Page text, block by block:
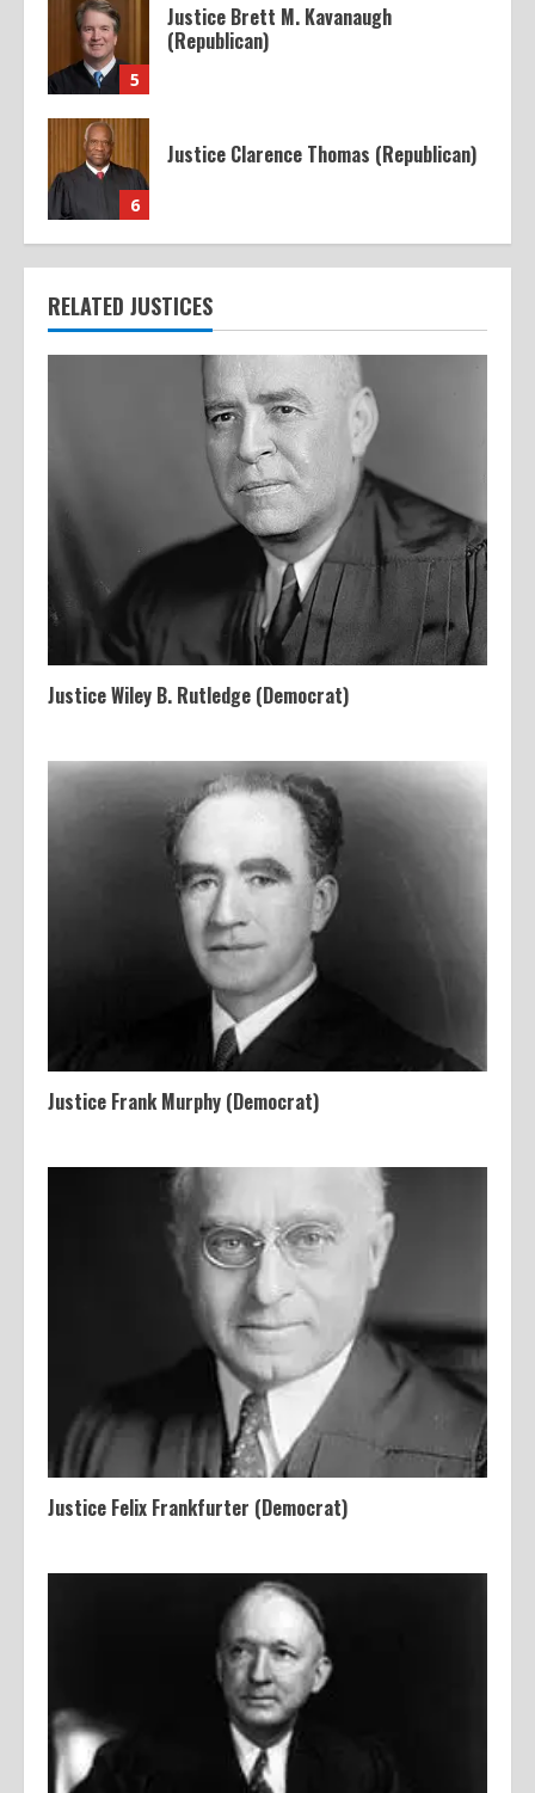
5
Justice Brett M. Kavanaugh
(Republican)
6
Justice Clarence Thomas (Republican)
RELATED JUSTICES
Justice Wiley B. Rutledge (Democrat)
Justice Frank Murphy (Democrat)
Justice Felix Frankfurter (Democrat)